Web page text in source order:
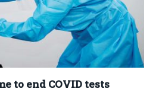
to end COVID tests